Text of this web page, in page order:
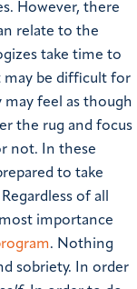
However, there
relate to the
take time to
may be difficult for
feel as though
the rug and focus
not. In these
to take
Regardless of all
importance
. Nothing
sobriety. In order